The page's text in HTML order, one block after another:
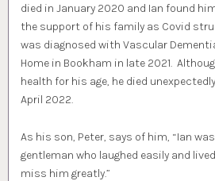
died in January 2020 and Ian found
the support of his family as Covid
was diagnosed with Vascular
Home in Bookham in late 2021.
health for his age, he died
April 2022.
As his son, Peter, says of him, “Ian
gentleman who laughed easily and
miss him greatly.”